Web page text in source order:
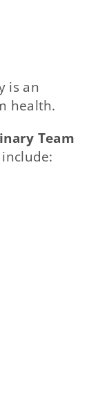
is an
health.
Team